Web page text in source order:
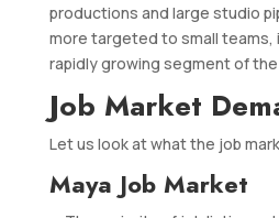
productions and large studio
more targeted to small teams,
rapidly growing segment of
Job Market
Let us look at what the job
Maya Job Market